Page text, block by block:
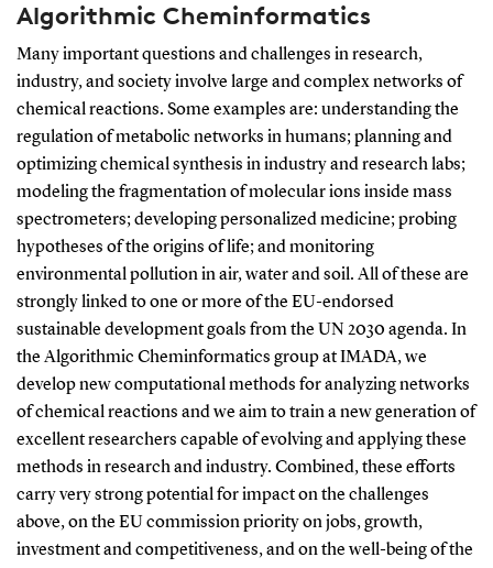
Algorithmic Cheminformatics
Many important questions and challenges in research,
industry, and society involve large and complex networks of
chemical reactions. Some examples are: understanding the
regulation of metabolic networks in humans; planning and
optimizing chemical synthesis in industry and research labs;
modeling the fragmentation of molecular ions inside mass
spectrometers; developing personalized medicine; probing
hypotheses of the origins of life; and monitoring
environmental pollution in air, water and soil. All of these are
strongly linked to one or more of the EU-endorsed
sustainable development goals from the UN 2030 agenda. In
the Algorithmic Cheminformatics group at IMADA, we
develop new computational methods for analyzing networks
of chemical reactions and we aim to train a new generation of
excellent researchers capable of evolving and applying these
methods in research and industry. Combined, these efforts
carry very strong potential for impact on the challenges
above, on the EU commission priority on jobs, growth,
investment and competitiveness, and on the well-being of the